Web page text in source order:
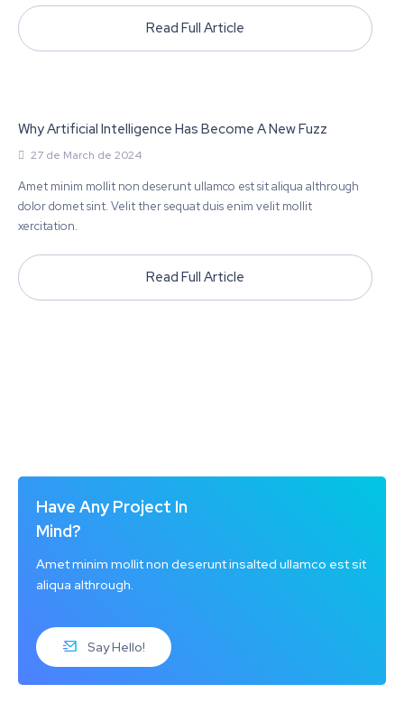
Read Full Article
Why Artificial Intelligence Has Become A New Fuzz
27 de March de 2024
Amet minim mollit non deserunt ullamco est sit aliqua althrough
dolor domet sint. Velit ther sequat duis enim velit mollit
xercitation.
Read Full Article
Have Any Project In
Mind?
Amet minim mollit non deserunt insalted ullamco est sit
aliqua althrough.
Say Hello!